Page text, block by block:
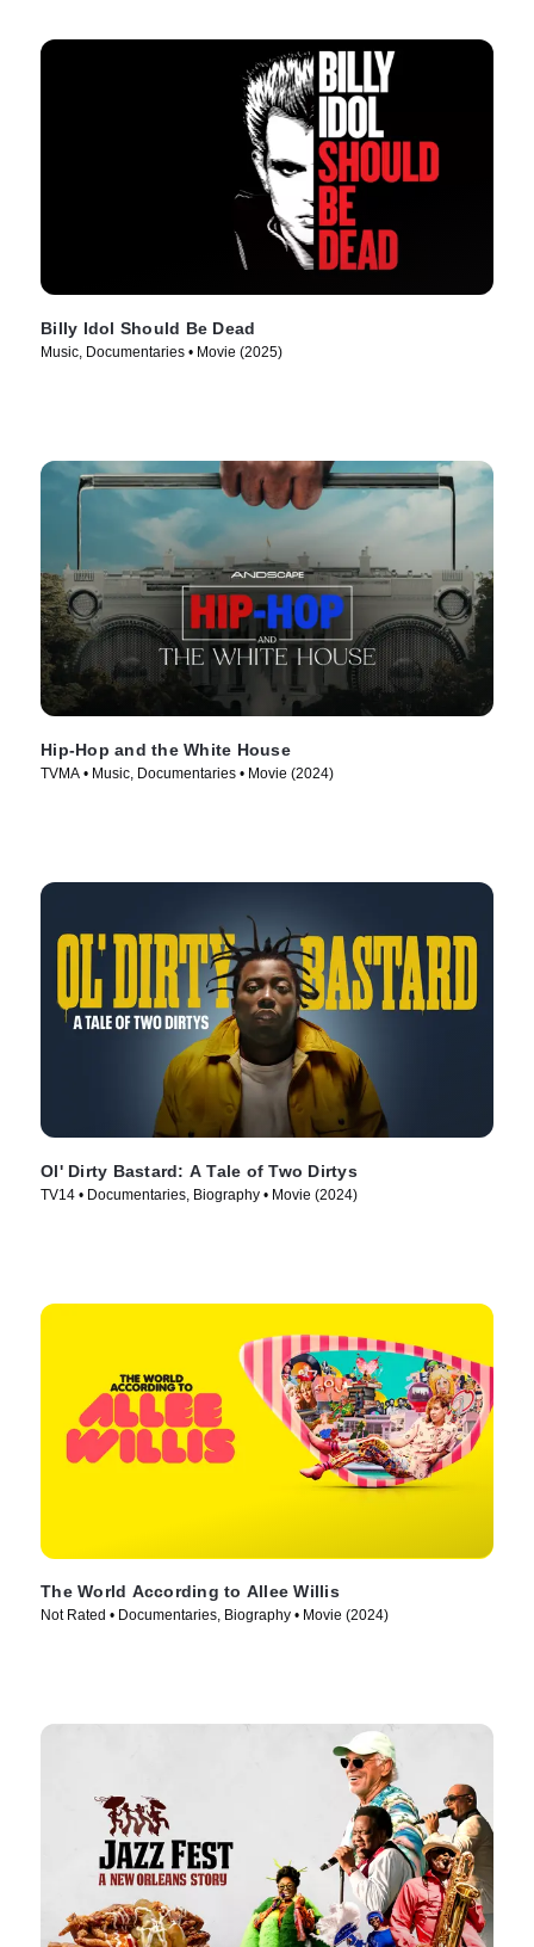
Billy Idol Should Be Dead
Music, Documentaries • Movie (2025)
Hip-Hop and the White House
TVMA • Music, Documentaries • Movie (2024)
Ol' Dirty Bastard: A Tale of Two Dirtys
TV14 • Documentaries, Biography • Movie (2024)
The World According to Allee Willis
Not Rated • Documentaries, Biography • Movie (2024)